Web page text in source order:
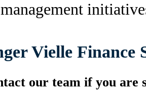
management
Vielle Finance
our team if you are